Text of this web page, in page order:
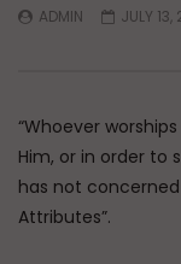
ADMIN
0
86 0
ADMIN JULY 13,
“Whoever
Him, or in order to
has not
Attributes”.